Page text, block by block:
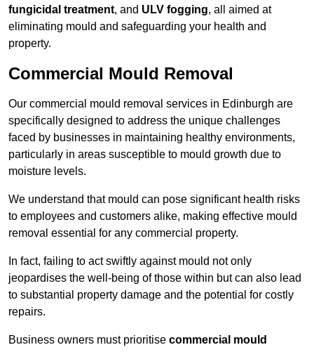
fungicidal treatment, and ULV fogging, all aimed at
eliminating mould and safeguarding your health and
property.
Commercial Mould Removal
Our commercial mould removal services in Edinburgh are
specifically designed to address the unique challenges
faced by businesses in maintaining healthy environments,
particularly in areas susceptible to mould growth due to
moisture levels.
We understand that mould can pose significant health risks
to employees and customers alike, making effective mould
removal essential for any commercial property.
In fact, failing to act swiftly against mould not only
jeopardises the well-being of those within but can also lead
to substantial property damage and the potential for costly
repairs.
Business owners must prioritise commercial mould